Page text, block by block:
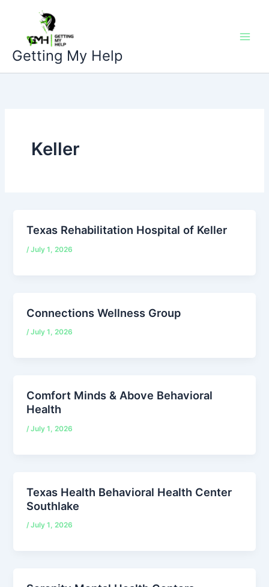
content
Getting My Help
Keller
Texas Rehabilitation Hospital of Keller
/July 1, 2026
Connections Wellness Group
/July 1, 2026
Comfort Minds & Above Behavioral
Health
/July 1, 2026
Texas Health Behavioral Health Center
Southlake
/July 1, 2026